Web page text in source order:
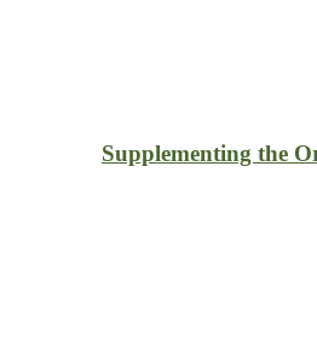
Supplementing the